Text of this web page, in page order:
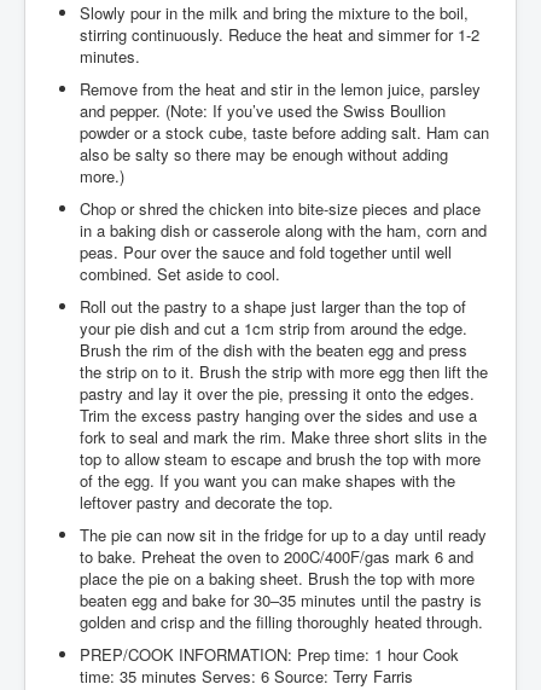
Slowly pour in the milk and bring the mixture to the boil,
stirring continuously. Reduce the heat and simmer for 1-2
minutes.
Remove from the heat and stir in the lemon juice, parsley
and pepper. (Note: If you’ve used the Swiss Boullion
powder or a stock cube, taste before adding salt. Ham can
also be salty so there may be enough without adding
more.)
Chop or shred the chicken into bite-size pieces and place
in a baking dish or casserole along with the ham, corn and
peas. Pour over the sauce and fold together until well
combined. Set aside to cool.
Roll out the pastry to a shape just larger than the top of
your pie dish and cut a 1cm strip from around the edge.
Brush the rim of the dish with the beaten egg and press
the strip on to it. Brush the strip with more egg then lift the
pastry and lay it over the pie, pressing it onto the edges.
Trim the excess pastry hanging over the sides and use a
fork to seal and mark the rim. Make three short slits in the
top to allow steam to escape and brush the top with more
of the egg. If you want you can make shapes with the
leftover pastry and decorate the top.
The pie can now sit in the fridge for up to a day until ready
to bake. Preheat the oven to 200C/400F/gas mark 6 and
place the pie on a baking sheet. Brush the top with more
beaten egg and bake for 30–35 minutes until the pastry is
golden and crisp and the filling thoroughly heated through.
PREP/COOK INFORMATION: Prep time: 1 hour Cook
time: 35 minutes Serves: 6 Source: Terry Farris